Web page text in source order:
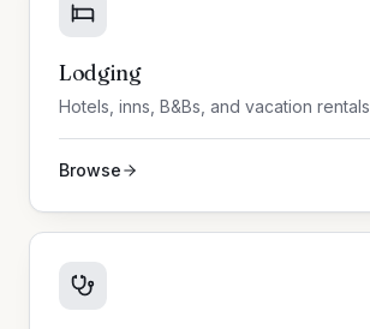
Lodging
Hotels, inns, B&Bs, and vacation rentals
Browse